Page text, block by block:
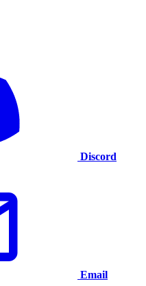
Discord
Email